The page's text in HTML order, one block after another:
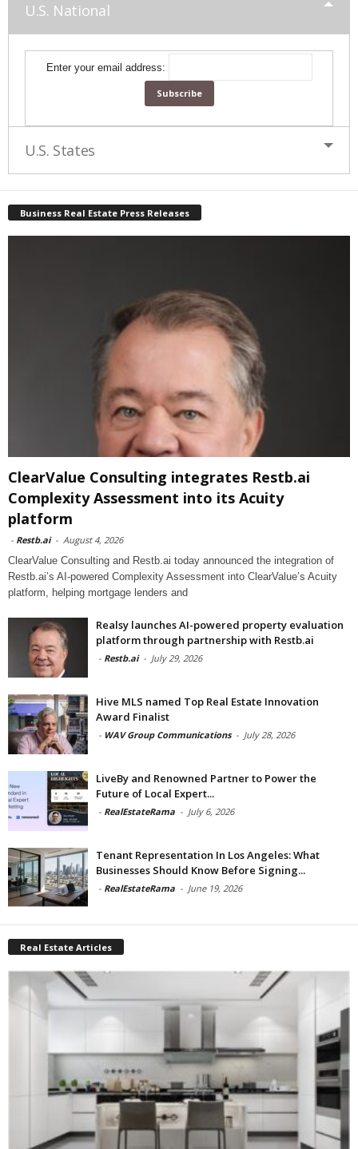
U.S. National
Enter your email address:
U.S. States
Business Real Estate Press Releases
ClearValue Consulting integrates Restb.ai
Complexity Assessment into its Acuity
platform
- Restb.ai - August 4, 2026
ClearValue Consulting and Restb.ai today announced the integration of
Restb.ai’s AI-powered Complexity Assessment into ClearValue’s Acuity
platform, helping mortgage lenders and
Realsy launches AI-powered property evaluation
platform through partnership with Restb.ai
- Restb.ai - July 29, 2026
Hive MLS named Top Real Estate Innovation
Award Finalist
- WAV Group Communications - July 28, 2026
LiveBy and Renowned Partner to Power the
Future of Local Expert...
- RealEstateRama - July 6, 2026
Tenant Representation In Los Angeles: What
Businesses Should Know Before Signing...
- RealEstateRama - June 19, 2026
Real Estate Articles